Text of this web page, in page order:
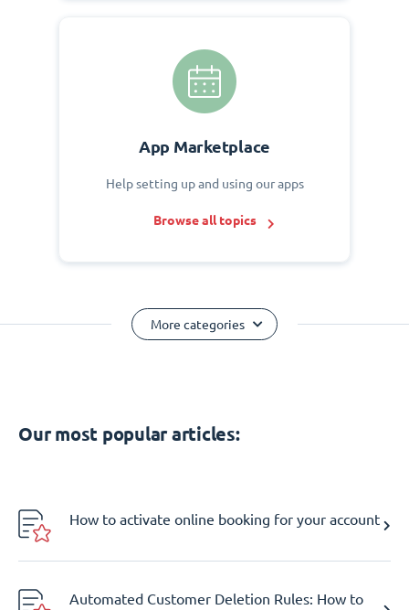
App Marketplace
Help setting up and using our apps
Browse all topics
More categories
Our most popular articles:
How to activate online booking for your account
Automated Customer Deletion Rules: How to